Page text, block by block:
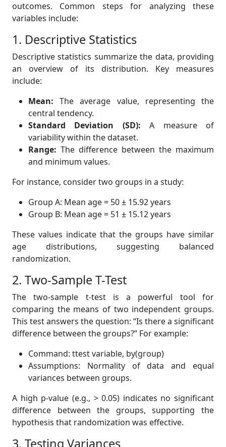
outcomes. Common steps for analyzing these
variables include:
1. Descriptive Statistics
Descriptive statistics summarize the data, providing
an overview of its distribution. Key measures
include:
Mean: The average value, representing the
central tendency.
Standard Deviation (SD): A measure of
variability within the dataset.
Range: The difference between the maximum
and minimum values.
For instance, consider two groups in a study:
Group A: Mean age = 50 ± 15.92 years
Group B: Mean age = 51 ± 15.12 years
These values indicate that the groups have similar
age distributions, suggesting balanced
randomization.
2. Two-Sample T-Test
The two-sample t-test is a powerful tool for
comparing the means of two independent groups.
This test answers the question: “Is there a significant
difference between the groups?” For example:
Command: ttest variable, by(group)
Assumptions: Normality of data and equal
variances between groups.
A high p-value (e.g., > 0.05) indicates no significant
difference between the groups, supporting the
hypothesis that randomization was effective.
3. Testing Variances